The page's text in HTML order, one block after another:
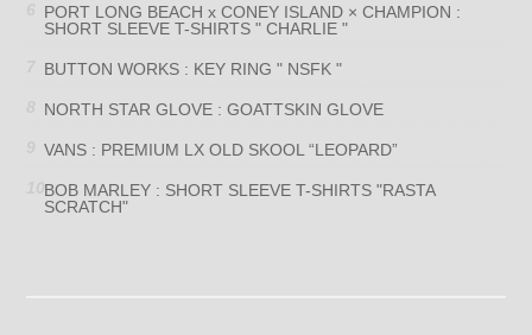
PORT LONG BEACH x CONEY ISLAND × CHAMPION :
SHORT SLEEVE T-SHIRTS " CHARLIE "
BUTTON WORKS : KEY RING " NSFK "
NORTH STAR GLOVE : GOATTSKIN GLOVE
VANS : PREMIUM LX OLD SKOOL “LEOPARD”
BOB MARLEY : SHORT SLEEVE T-SHIRTS "RASTA
SCRATCH"